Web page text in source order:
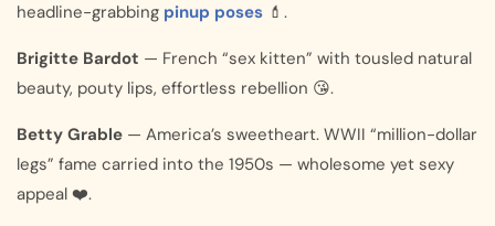
headline-grabbing pinup poses 💄.
Brigitte Bardot — French “sex kitten” with tousled natural
beauty, pouty lips, effortless rebellion 😘.
Betty Grable — America’s sweetheart. WWII “million-dollar
legs” fame carried into the 1950s — wholesome yet sexy
appeal ❤️.